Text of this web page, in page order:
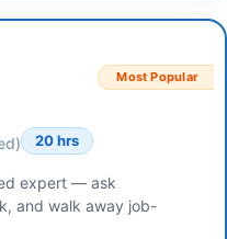
Most Popular
20 hrs
expert — ask
and walk away job-